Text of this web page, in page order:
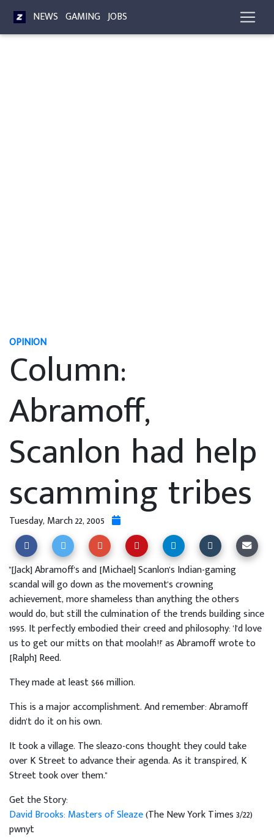
NEWS GAMING JOBS
OPINION
Column:
Abramoff,
Scanlon had help
scamming tribes
Tuesday, March 22, 2005
"[Jack] Abramoff's and [Michael] Scanlon's Indian-gaming
scandal will go down as the movement's crowning
achievement, more shameless than anything the others
would do, but still the culmination of the trends building since
1995. It perfectly embodied their creed and philosophy: 'I'd love
us to get our mitts on that moolah!!' as Abramoff wrote to
[Ralph] Reed.
They made at least $66 million.
This is a major accomplishment. And remember: Abramoff
didn't do it on his own.
It took a village. The sleazo-cons thought they could take
over K Street to advance their agenda. As it transpired, K
Street took over them."
Get the Story:
David Brooks: Masters of Sleaze(The New York Times 3/22)
pwnyt